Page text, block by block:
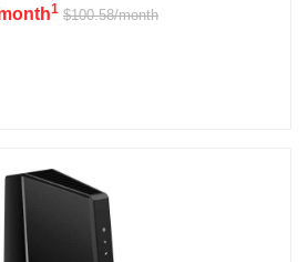
1 $100.58/month